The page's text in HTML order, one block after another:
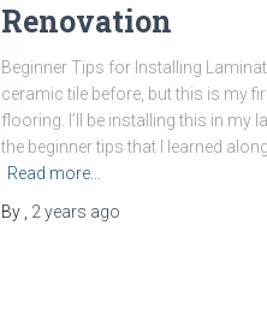
Renovation
Beginner Tips for Installing
ceramic tile before, but this is my
flooring. I’ll be installing this in my
the beginner tips that I learned
Read more…
By
2 years ago